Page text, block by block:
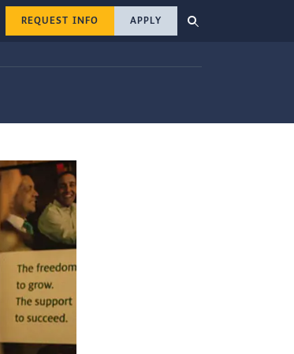
REQUEST INFO APPLY